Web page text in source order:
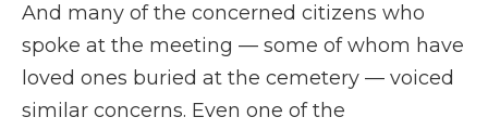
And many of the concerned citizens who
spoke at the meeting — some of whom have
loved ones buried at the cemetery — voiced
similar concerns. Even one of the